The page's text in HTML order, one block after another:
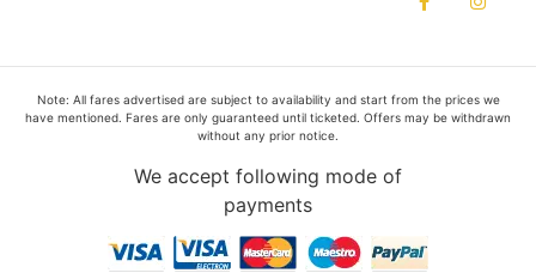
Note: All fares advertised are subject to availability and start from the prices we
have mentioned. Fares are only guaranteed until ticketed. Offers may be withdrawn
without any prior notice.
We accept following mode of
payments